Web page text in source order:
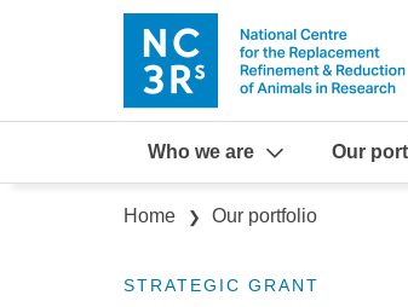
Skip to main content
Who we are Our
Breadcrumb
Home Our portfolio
STRATEGIC GRANT